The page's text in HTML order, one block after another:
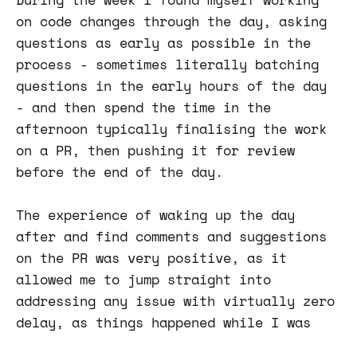
on code changes through the day, asking
questions as early as possible in the
process - sometimes literally batching
questions in the early hours of the day
- and then spend the time in the
afternoon typically finalising the work
on a PR, then pushing it for review
before the end of the day.
The experience of waking up the day
after and find comments and suggestions
on the PR was very positive, as it
allowed me to jump straight into
addressing any issue with virtually zero
delay, as things happened while I was